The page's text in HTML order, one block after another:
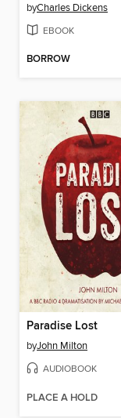
byCharles Dickens
EBOOK
BORROW
Paradise Lost
byJohn Milton
AUDIOBOOK
PLACE A HOLD